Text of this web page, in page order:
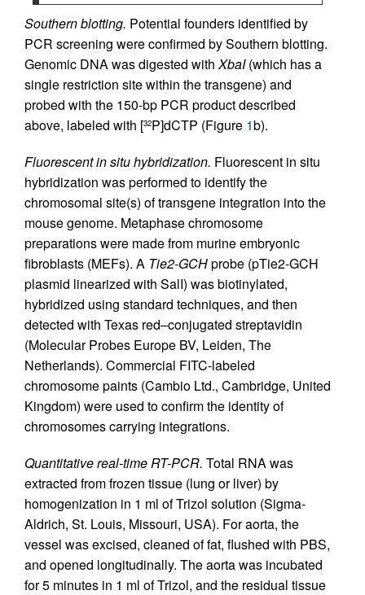
Southern blotting. Potential founders identified by
PCR screening were confirmed by Southern blotting.
Genomic DNA was digested withXbaI(which has a
single restriction site within the transgene) and
probed with the 150-bp PCR product described
above, labeled with [32P]dCTP (Figure 1b).
Fluorescent in situ hybridization. Fluorescent in situ
hybridization was performed to identify the
chromosomal site(s) of transgene integration into the
mouse genome. Metaphase chromosome
preparations were made from murine embryonic
fibroblasts (MEFs). A Tie2-GCHprobe (pTie2-GCH
plasmid linearized with SalI) was biotinylated,
hybridized using standard techniques, and then
detected with Texas red–conjugated streptavidin
(Molecular Probes Europe BV, Leiden, The
Netherlands). Commercial FITC-labeled
chromosome paints (Cambio Ltd., Cambridge, United
Kingdom) were used to confirm the identity of
chromosomes carrying integrations.
Quantitative real-time RT-PCR. Total RNA was
extracted from frozen tissue (lung or liver) by
homogenization in 1 ml of Trizol solution (Sigma-
Aldrich, St. Louis, Missouri, USA). For aorta, the
vessel was excised, cleaned of fat, flushed with PBS,
and opened longitudinally. The aorta was incubated
for 5 minutes in 1 ml of Trizol, and the residual tissue